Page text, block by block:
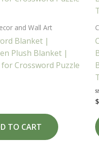
and Wall Art
Blanket |
Plush Blanket |
Crossword Puzzle
TO CART
0
5
$